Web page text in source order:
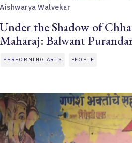
Aishwarya Walvekar
Under the Shadow of
Maharaj: Balwant
PERFORMING ARTS PEOPLE